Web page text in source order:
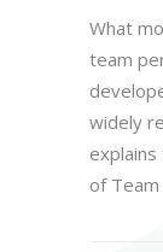
What
team
widely
explains
of